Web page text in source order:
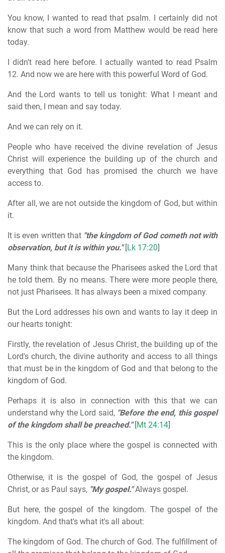
You know, I wanted to read that psalm. I certainly did not
know that such a word from Matthew would be read here
today.
I didn't read here before. I actually wanted to read Psalm
12. And now we are here with this powerful Word of God.
And the Lord wants to tell us tonight: What I meant and
said then, I mean and say today.
And we can rely on it.
People who have received the divine revelation of Jesus
Christ will experience the building up of the church and
everything that God has promised the church we have
access to.
After all, we are not outside the kingdom of God, but within
it.
It is even written that "the kingdom of God cometh not with
observation, but it is within you."[Lk 17:20]
Many think that because the Pharisees asked the Lord that
he told them. By no means. There were more people there,
not just Pharisees. It has always been a mixed company.
But the Lord addresses his own and wants to lay it deep in
our hearts tonight:
Firstly, the revelation of Jesus Christ, the building up of the
Lord's church, the divine authority and access to all things
that must be in the kingdom of God and that belong to the
kingdom of God.
Perhaps it is also in connection with this that we can
understand why the Lord said, "Before the end, this gospel
of the kingdom shall be preached."[Mt 24:14]
This is the only place where the gospel is connected with
the kingdom.
Otherwise, it is the gospel of God, the gospel of Jesus
Christ, or as Paul says, "My gospel."Always gospel.
But here, the gospel of the kingdom. The gospel of the
kingdom. And that's what it's all about:
The kingdom of God. The church of God. The fulfillment of